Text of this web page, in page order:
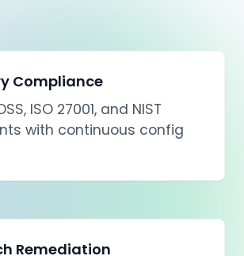
Compliance
ISO 27001, and NIST
with continuous config
Remediation